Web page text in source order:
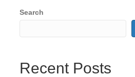
Search
Recent Posts